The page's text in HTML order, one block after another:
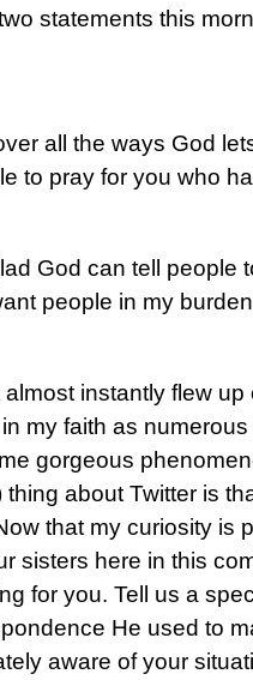
statements this
all the ways God
to pray for you who
God can tell people
people in my
instantly flew
my faith as
gorgeous
about Twitter is
that my curiosity is
sisters here in this
for you. Tell us a
He used to
aware of your